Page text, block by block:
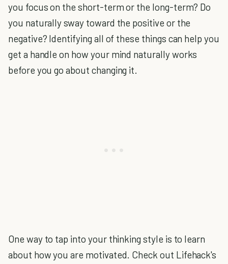
you focus on the short-term or the long-term? Do
you naturally sway toward the positive or the
negative? Identifying all of these things can help you
get a handle on how your mind naturally works
before you go about changing it.
One way to tap into your thinking style is to learn
about how you are motivated. Check out Lifehack's